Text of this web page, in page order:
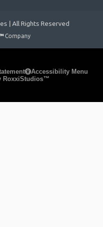
| All Rights Reserved
Company
Accessibility Menu
RoxxiStudios™